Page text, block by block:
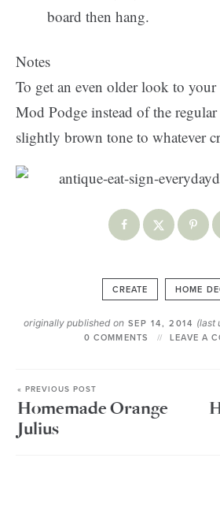
board then hang.
Notes
To get an even older look to
Mod Podge instead of the
slightly brown tone to whatever
CREATE HOME
originally published on SEP 14, 2014 (last
0 COMMENTS LEAVE A
« PREVIOUS POST
Homemade Orange
Julius